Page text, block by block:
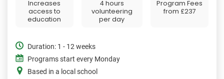
Increases
access to
education
4 hours
volunteering
per day
Program Fees
from £237
Duration: 1 - 12 weeks
Programs start every Monday
Based in a local school